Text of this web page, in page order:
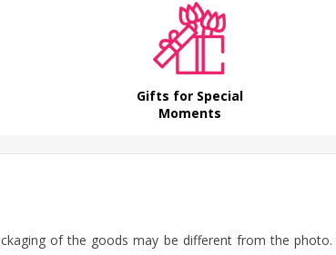
Gifts for Special
Moments
of the goods may be different from the photo.